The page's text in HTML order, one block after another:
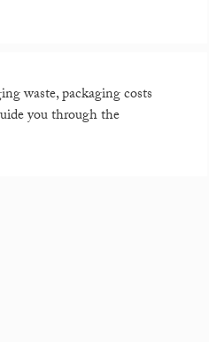
waste, packaging costs
you through the